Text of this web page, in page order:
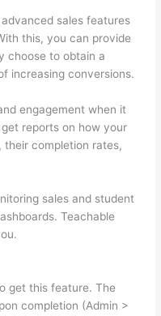
sales features
this, you can provide
choose to obtain a
increasing conversions.
engagement when it
reports on how your
completion rates,
sales and student
Teachable
get this feature. The
completion (Admin >